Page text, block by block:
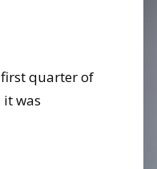
quarter of
it was